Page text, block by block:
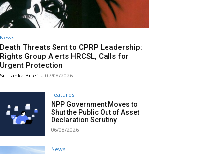
News
Death Threats Sent to CPRP Leadership:
Rights Group Alerts HRCSL, Calls for
Urgent Protection
Sri Lanka Brief - 07/08/2026
Features
NPP Government Moves to
Shut the Public Out of Asset
Declaration Scrutiny
06/08/2026
News